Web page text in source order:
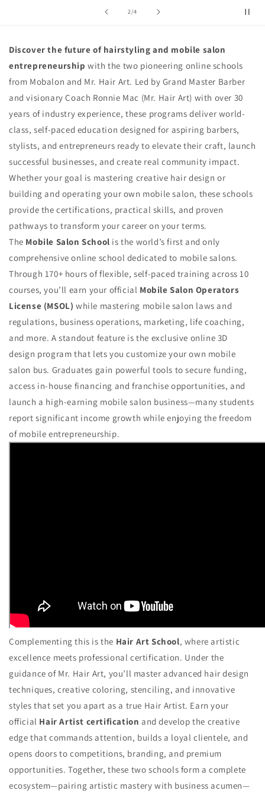
o
n
:
2/of
4
Discover the future of hairstyling and mobile salon
entrepreneurship with the two pioneering online schools
from Mobalon and Mr. Hair Art. Led by Grand Master Barber
and visionary Coach Ronnie Mac (Mr. Hair Art) with over 30
years of industry experience, these programs deliver world-
class, self-paced education designed for aspiring barbers,
stylists, and entrepreneurs ready to elevate their craft, launch
successful businesses, and create real community impact.
Whether your goal is mastering creative hair design or
building and operating your own mobile salon, these schools
provide the certifications, practical skills, and proven
pathways to transform your career on your terms.
The Mobile Salon School is the world’s first and only
comprehensive online school dedicated to mobile salons.
Through 170+ hours of flexible, self-paced training across 10
courses, you’ll earn your official Mobile Salon Operators
License (MSOL) while mastering mobile salon laws and
regulations, business operations, marketing, life coaching,
and more. A standout feature is the exclusive online 3D
design program that lets you customize your own mobile
salon bus. Graduates gain powerful tools to secure funding,
access in-house financing and franchise opportunities, and
launch a high-earning mobile salon business—many students
report significant income growth while enjoying the freedom
of mobile entrepreneurship.
Complementing this is the Hair Art School, where artistic
excellence meets professional certification. Under the
guidance of Mr. Hair Art, you’ll master advanced hair design
techniques, creative coloring, stenciling, and innovative
styles that set you apart as a true Hair Artist. Earn your
official Hair Artist certification and develop the creative
edge that commands attention, builds a loyal clientele, and
opens doors to competitions, branding, and premium
opportunities. Together, these two schools form a complete
ecosystem—pairing artistic mastery with business acumen—